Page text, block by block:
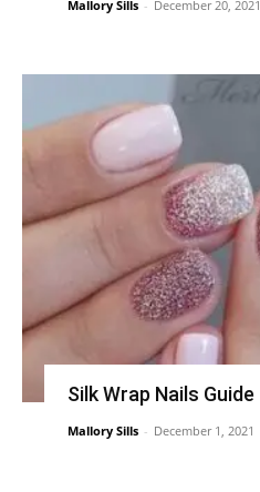
Mallory Sills - December 20, 2021
Silk Wrap Nails Guide
Mallory Sills - December 1, 2021